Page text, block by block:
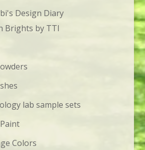
Design Diary
Brights by TTI
lab sample sets
Colors